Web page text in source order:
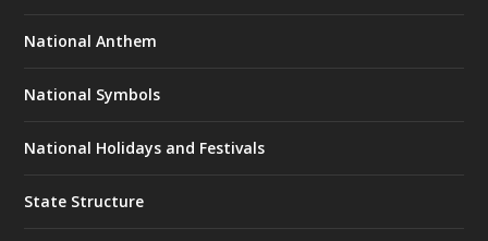
National Anthem
National Symbols
National Holidays and Festivals
State Structure